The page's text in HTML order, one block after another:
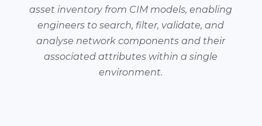
asset inventory from CIM models, enabling
engineers to search, filter, validate, and
analyse network components and their
associated attributes within a single
environment.